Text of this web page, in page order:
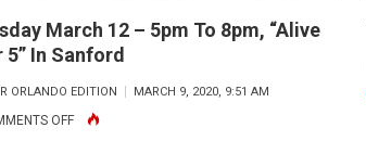
CCA
ORLANDO
March 12 – 5pm To 8pm, “Alive
In Sanford
ORLANDO EDITION MARCH 9, 2020, 9:51 AM
OFFON